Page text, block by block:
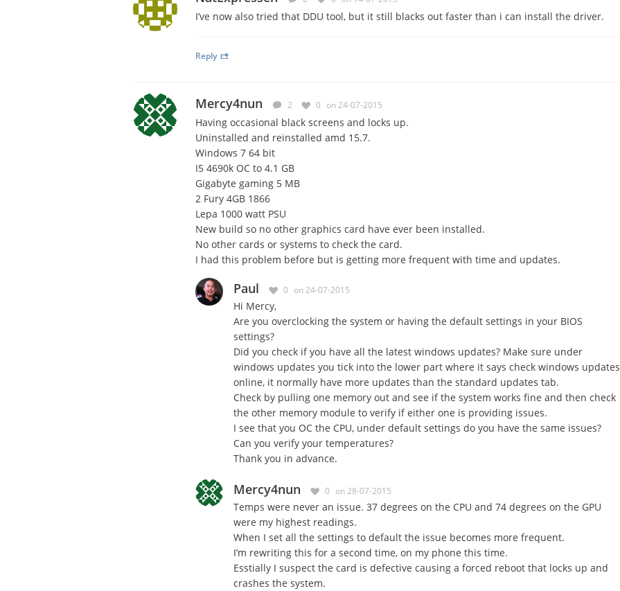
I’ve now also tried that DDU tool, but it still blacks out faster than i can install the driver.
Reply
Mercy4nun 2 0 on 24-07-2015
Having occasional black screens and locks up.
Uninstalled and reinstalled amd 15.7.
Windows 7 64 bit
I5 4690k OC to 4.1 GB
Gigabyte gaming 5 MB
2 Fury 4GB 1866
Lepa 1000 watt PSU
New build so no other graphics card have ever been installed.
No other cards or systems to check the card.
I had this problem before but is getting more frequent with time and updates.
Paul 0 on 24-07-2015
Hi Mercy,
Are you overclocking the system or having the default settings in your BIOS
settings?
Did you check if you have all the latest windows updates? Make sure under
windows updates you tick into the lower part where it says check windows updates
online, it normally have more updates than the standard updates tab.
Check by pulling one memory out and see if the system works fine and then check
the other memory module to verify if either one is providing issues.
I see that you OC the CPU, under default settings do you have the same issues?
Can you verify your temperatures?
Thank you in advance.
Mercy4nun 0 on 28-07-2015
Temps were never an issue. 37 degrees on the CPU and 74 degrees on the GPU
were my highest readings.
When I set all the settings to default the issue becomes more frequent.
I’m rewriting this for a second time, on my phone this time.
Esstially I suspect the card is defective causing a forced reboot that locks up and
crashes the system.